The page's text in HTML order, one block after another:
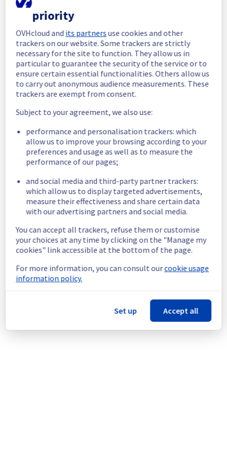
In progress
Scheduled maintenance is currently in
progress. We will provide updates as
necessary.
Posted 9months ago.Oct29,2025-03:00UTC
Scheduled
maintenance is scheduled on our Dedicated
L101A11, L101A12, L101B11, L101B12 and
Start time :
29/10/2025 03:00 UTC
End time : 29/10/2025 10:00 UTC
Service impact : During this maintenance,
public network will be temporarily
unavailable for servers located in the
Service improvement : Following our
continuous improvement policy of our
network infrastructure, we will be doing a
maintenance on multiple network equipment.
This scheduled maintenance affected: Dedicated Servers ||
priority
OVHcloud and its partnersuse cookies and other
trackers on our website. Some trackers are strictly
necessary for the site to function. They allow us in
particular to guarantee the security of the service or to
ensure certain essential functionalities. Others allow us
to carry out anonymous audience measurements. These
trackers are exempt from consent.
Subject to your agreement, we also use:
performance and personalisation trackers: which
allow us to improve your browsing according to your
preferences and usage as well as to measure the
performance of our pages;
and social media and third-party partner trackers:
which allow us to display targeted advertisements,
measure their effectiveness and share certain data
with our advertising partners and social media.
You can accept all trackers, refuse them or customise
your choices at any time by clicking on the "Manage my
cookies" link accessible at the bottom of the page.
For more information, you can consult ourcookie usage
information policy.
Set up Accept all